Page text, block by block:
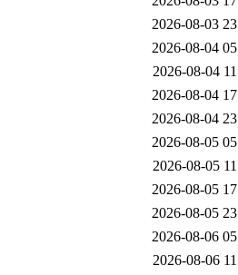
2026-08-03
2026-08-04
2026-08-04
2026-08-04
2026-08-04
2026-08-05
2026-08-05
2026-08-05
2026-08-05
2026-08-06
2026-08-06